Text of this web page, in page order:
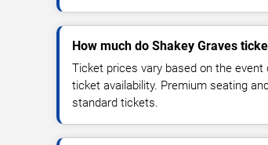
How much do Shakey Graves
Ticket prices vary based on the event
ticket availability. Premium seating
standard tickets.